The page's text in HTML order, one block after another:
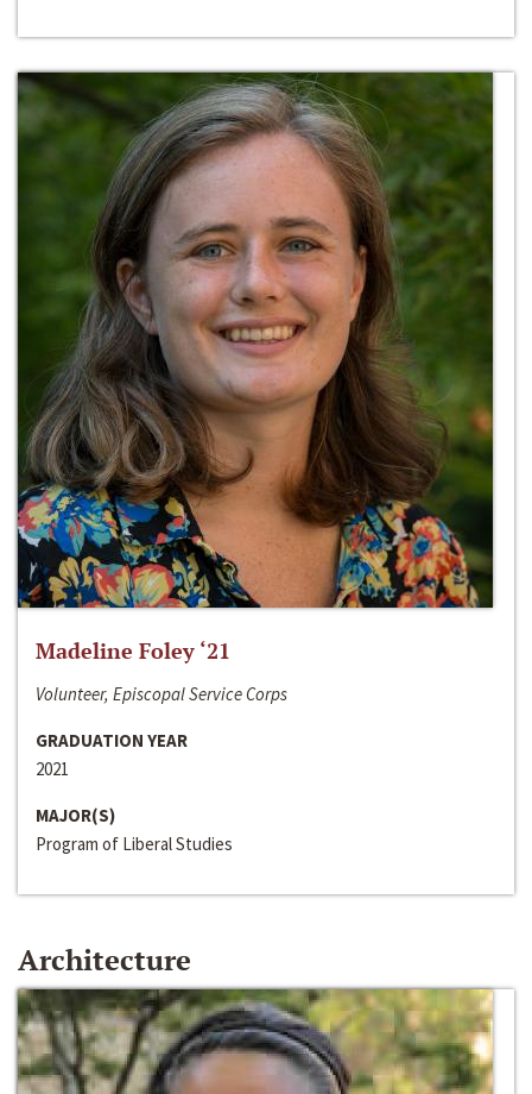
Madeline Foley ‘21
Volunteer, Episcopal Service Corps
GRADUATION YEAR
2021
MAJOR(S)
Program of Liberal Studies
Architecture